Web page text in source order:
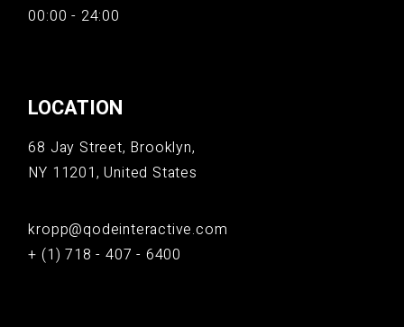
00:00 - 24:00
LOCATION
68 Jay Street, Brooklyn,
NY 11201, United States
kropp@qodeinteractive.com
+ (1) 718 - 407 - 6400